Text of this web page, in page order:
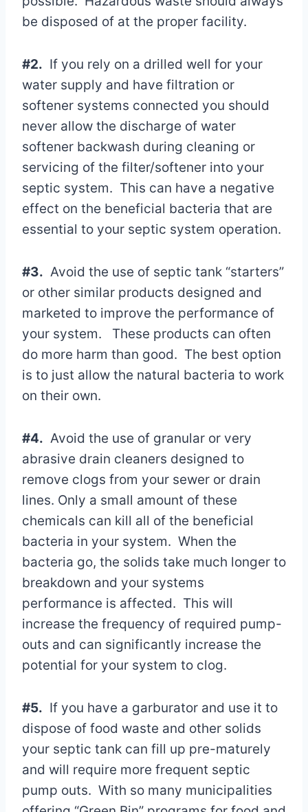
be disposed of at the proper facility.
#2. If you rely on a drilled well for your
water supply and have filtration or
softener systems connected you should
never allow the discharge of water
softener backwash during cleaning or
servicing of the filter/softener into your
septic system. This can have a negative
effect on the beneficial bacteria that are
essential to your septic system operation.
#3. Avoid the use of septic tank “starters”
or other similar products designed and
marketed to improve the performance of
your system. These products can often
do more harm than good. The best option
is to just allow the natural bacteria to work
on their own.
#4. Avoid the use of granular or very
abrasive drain cleaners designed to
remove clogs from your sewer or drain
lines. Only a small amount of these
chemicals can kill all of the beneficial
bacteria in your system. When the
bacteria go, the solids take much longer to
breakdown and your systems
performance is affected. This will
increase the frequency of required pump-
outs and can significantly increase the
potential for your system to clog.
#5. If you have a garburator and use it to
dispose of food waste and other solids
your septic tank can fill up pre-maturely
and will require more frequent septic
pump outs. With so many municipalities